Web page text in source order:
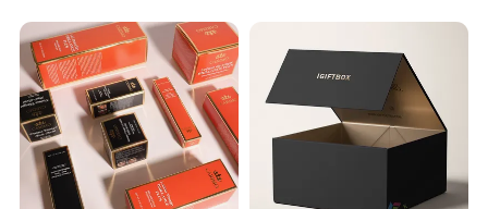
Closure Gift Carton with Flip
Lid
Folding Magnetic Paper
Packing Box